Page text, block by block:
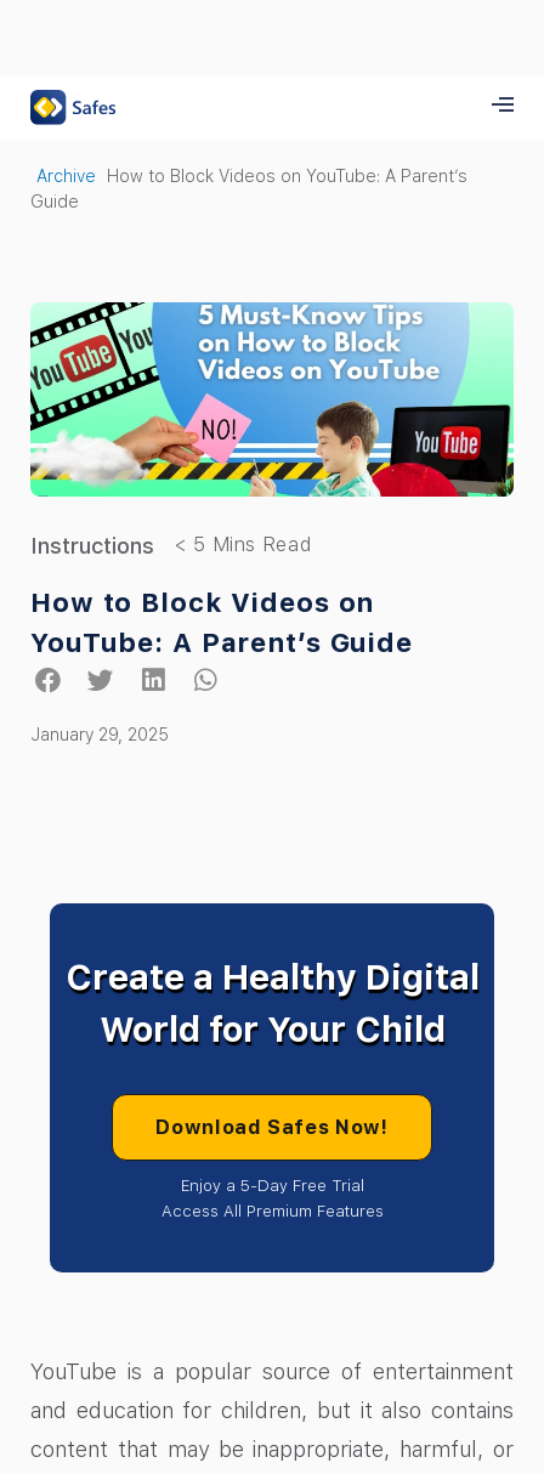
Archive
How to Block Videos on YouTube: A Parent’s
Guide
Instructions
How to Block Videos on
YouTube: A Parent’s Guide
January 29, 2025
Create a Healthy Digital
World for Your Child
Download Safes Now!
Enjoy a 5-Day Free Trial
Access All Premium Features
YouTube is a popular source of entertainment
and education for children, but it also contains
content that may be inappropriate, harmful, or